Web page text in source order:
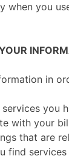
when you
in
you
with your
that are
find